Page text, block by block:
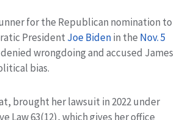
for the Republican nomination to
President Joe Bidenin the Nov. 5
denied wrongdoing and accused James
bias.
brought her lawsuit in 2022 under
Law 63(12), which gives her office